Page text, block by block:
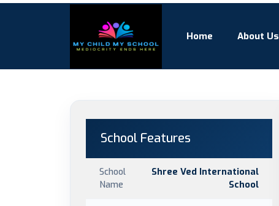
Home About Us
School Features
School
Name
Shree Ved International
School